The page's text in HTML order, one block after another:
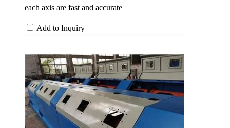
each axis are fast and accurate
Add to Inquiry